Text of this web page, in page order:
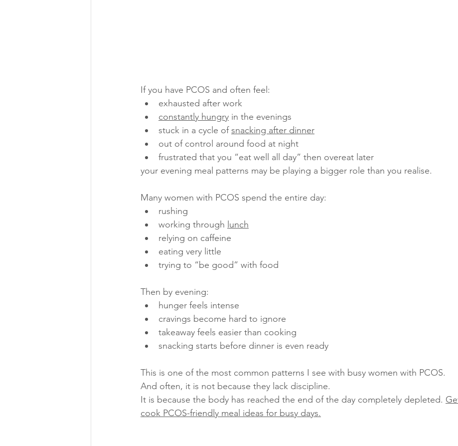
If you have PCOS and often feel:
exhausted after work
constantly hungry in the evenings
stuck in a cycle of snacking after dinner
out of control around food at night
frustrated that you “eat well all day” then overeat later
your evening meal patterns may be playing a bigger role than you realise.
Many women with PCOS spend the entire day:
rushing
working through lunch
relying on caffeine
eating very little
trying to “be good” with food
Then by evening:
hunger feels intense
cravings become hard to ignore
takeaway feels easier than cooking
snacking starts before dinner is even ready
This is one of the most common patterns I see with busy women with PCOS.
And often, it is not because they lack discipline.
It is because the body has reached the end of the day completely depleted.
cook PCOS-friendly meal ideas for busy days.